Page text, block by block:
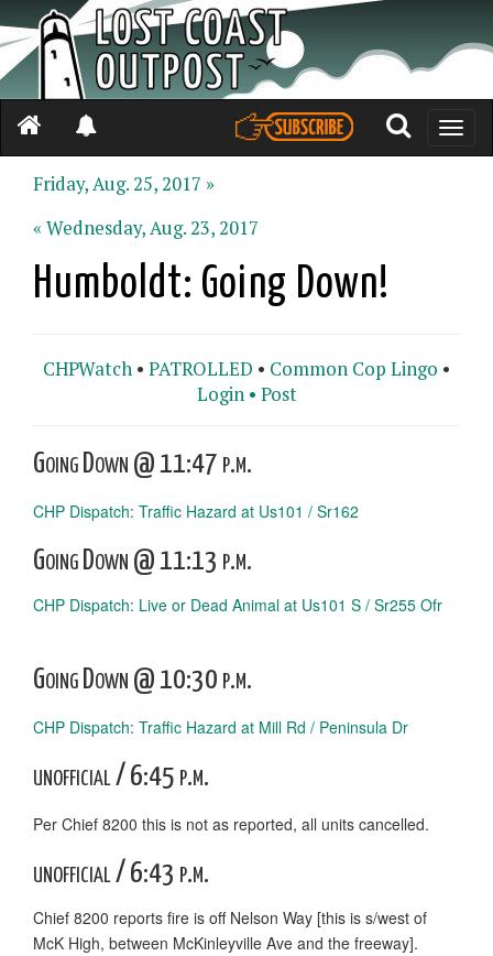
Toggle
Friday, Aug. 25, 2017 »
« Wednesday, Aug. 23, 2017
Humboldt: Going Down!
CHPWatch • PATROLLED • Common Cop Lingo •
Login • Post
Going Down @ 11:47 p.m.
CHP Dispatch: Traffic Hazard at Us101 / Sr162
Going Down @ 11:13 p.m.
CHP Dispatch: Live or Dead Animal at Us101 S / Sr255 Ofr
Going Down @ 10:30 p.m.
CHP Dispatch: Traffic Hazard at Mill Rd / Peninsula Dr
unofficial / 6:45 p.m.
Per Chief 8200 this is not as reported, all units cancelled.
unofficial / 6:43 p.m.
Chief 8200 reports fire is off Nelson Way [this is s/west of
McK High, between McKinleyville Ave and the freeway].